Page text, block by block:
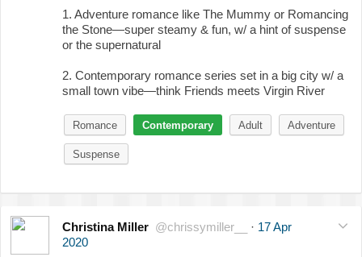
1. Adventure romance like The Mummy or Romancing
the Stone—super steamy & fun, w/ a hint of suspense
or the supernatural
2. Contemporary romance series set in a big city w/ a
small town vibe—think Friends meets Virgin River
Romance Contemporary Adult Adventure
Suspense
Christina Miller @chrissymiller__ · 17 Apr
2020